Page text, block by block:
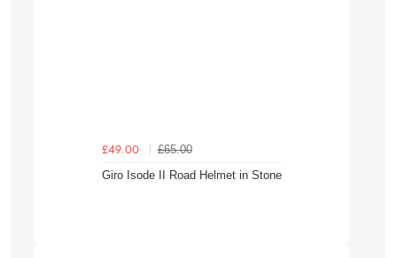
£49.00
£65.00
Giro Isode II Road Helmet in Stone